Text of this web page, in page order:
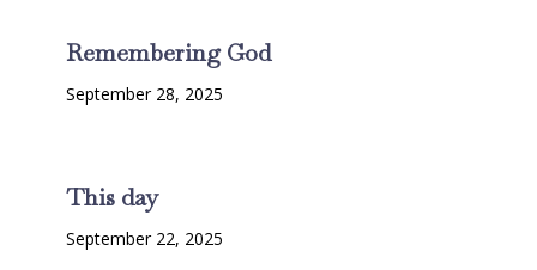
Remembering God
September 28, 2025
This day
September 22, 2025